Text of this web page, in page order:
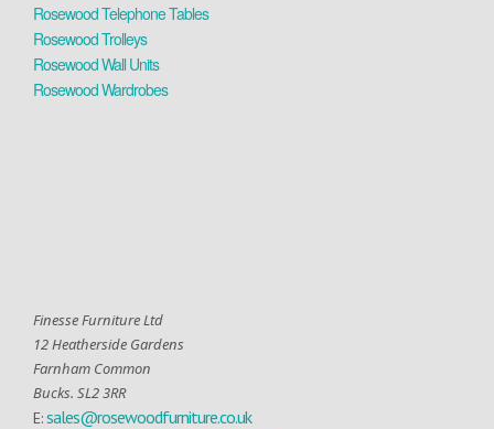
Rosewood Telephone Tables
Rosewood Trolleys
Rosewood Wall Units
Rosewood Wardrobes
Finesse Furniture Ltd
12 Heatherside Gardens
Farnham Common
Bucks. SL2 3RR
E:sales@rosewoodfurniture.co.uk